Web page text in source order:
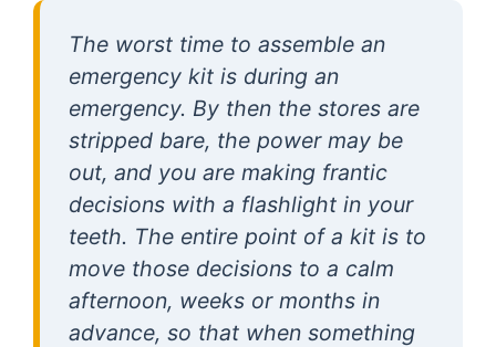
The worst time to assemble an
emergency kit is during an
emergency. By then the stores are
stripped bare, the power may be
out, and you are making frantic
decisions with a flashlight in your
teeth. The entire point of a kit is to
move those decisions to a calm
afternoon, weeks or months in
advance, so that when something